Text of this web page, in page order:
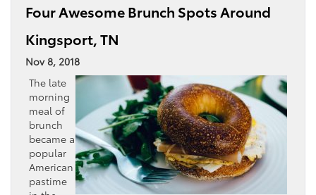
Four Awesome Brunch Spots Around
Kingsport, TN
Nov 8, 2018
The late
morning
meal of
brunch
became a
popular
American
pastime